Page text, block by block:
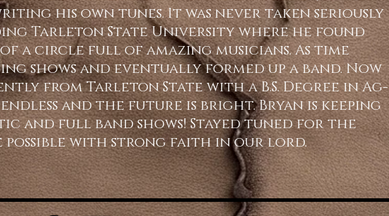
his own tunes. It was never taken seriously
Tarleton State University where he found
a circle full of amazing musicians. As time
shows and eventually formed up a band. Now
from Tarleton State with a B.S. Degree in Ag-
and the future is bright. Bryan is keeping
and full band shows! Stayed tuned for the
possible with strong faith in our lord.